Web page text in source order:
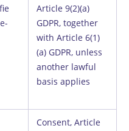
Article 9(2)(a)
GDPR, together
with Article 6(1)
(a) GDPR, unless
another lawful
basis applies
Consent, Article